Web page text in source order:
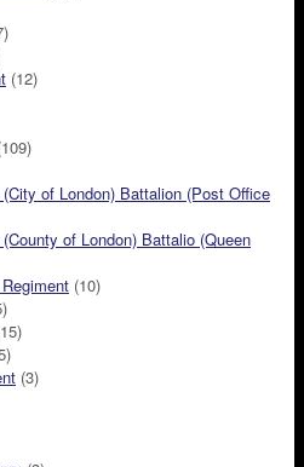
(12)
of London) Battalion (Post Office
of London) Battalio (Queen
(10)
(3)